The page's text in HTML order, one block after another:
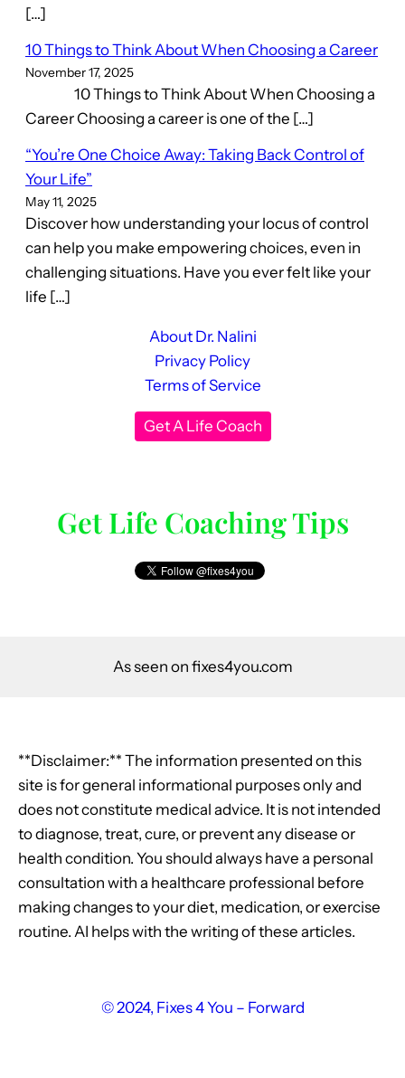
[…]
10 Things to Think About When Choosing a Career
November 17, 2025
10 Things to Think About When Choosing a
Career Choosing a career is one of the […]
“You’re One Choice Away: Taking Back Control of
Your Life”
May 11, 2025
Discover how understanding your locus of control
can help you make empowering choices, even in
challenging situations. Have you ever felt like your
life […]
About Dr. Nalini
Privacy Policy
Terms of Service
Get A Life Coach
Get Life Coaching Tips
As seen on fixes4you.com
**Disclaimer:** The information presented on this
site is for general informational purposes only and
does not constitute medical advice. It is not intended
to diagnose, treat, cure, or prevent any disease or
health condition. You should always have a personal
consultation with a healthcare professional before
making changes to your diet, medication, or exercise
routine. AI helps with the writing of these articles.
© 2024, Fixes 4 You – Forward